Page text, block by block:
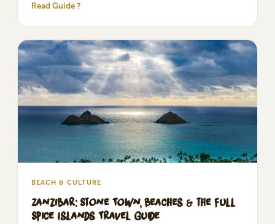
Read Guide ?
BEACH & CULTURE
Zanzibar: Stone Town, Beaches & the Full
Spice Islands Travel Guide